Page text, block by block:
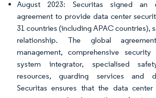
August 2023: Securitas signed an
agreement to provide data center
31 countries (including APAC countries),
relationship. The global
management, comprehensive
system integrator, specialised
resources, guarding services and
Securitas ensures that the data